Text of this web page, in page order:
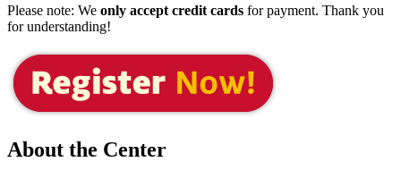
Please note: We only accept credit cards for payment. Thank you
for understanding!
About the Center